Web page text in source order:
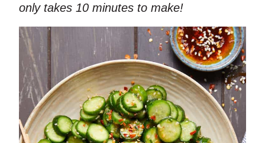
only takes 10 minutes to make!